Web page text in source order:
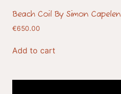
Beach Coil By Simon Capelen
€650.00
Add to cart